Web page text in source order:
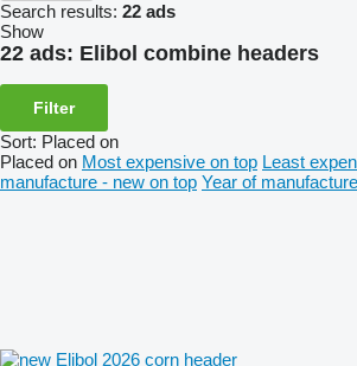
Search results: 22 ads
Show
22 ads: Elibol combine headers
Filter
Sort: Placed on
Placed on Most expensive on top Least
manufacture - new on top Year of